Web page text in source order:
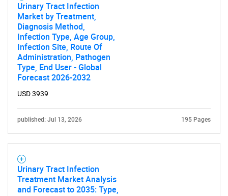
Urinary Tract Infection
Market by Treatment,
Diagnosis Method,
Infection Type, Age Group,
Infection Site, Route Of
Administration, Pathogen
Type, End User - Global
Forecast 2026-2032
USD 3939
published: Jul 13, 2026 195 Pages
Urinary Tract Infection
Treatment Market Analysis
and Forecast to 2035: Type,